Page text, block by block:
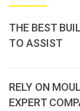
THE BEST
TO ASSIST
RELY ON
EXPERT